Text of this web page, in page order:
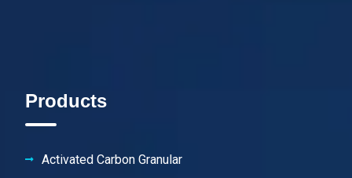
Products
Activated Carbon Granular